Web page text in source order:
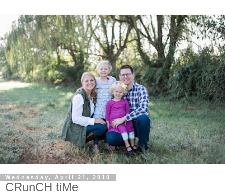
Wednesday, April 21, 2010
CRunCH tiMe